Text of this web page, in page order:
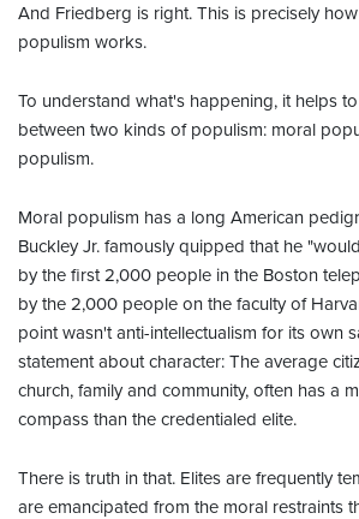
And Friedberg is right. This is precisely
populism works.
To understand what's happening, it helps
between two kinds of populism: moral
populism.
Moral populism has a long American
Buckley Jr. famously quipped that he
by the first 2,000 people in the Boston
by the 2,000 people on the faculty of
point wasn't anti-intellectualism for its own
statement about character: The average
church, family and community, often has a
compass than the credentialed elite.
There is truth in that. Elites are frequently
are emancipated from the moral restraints